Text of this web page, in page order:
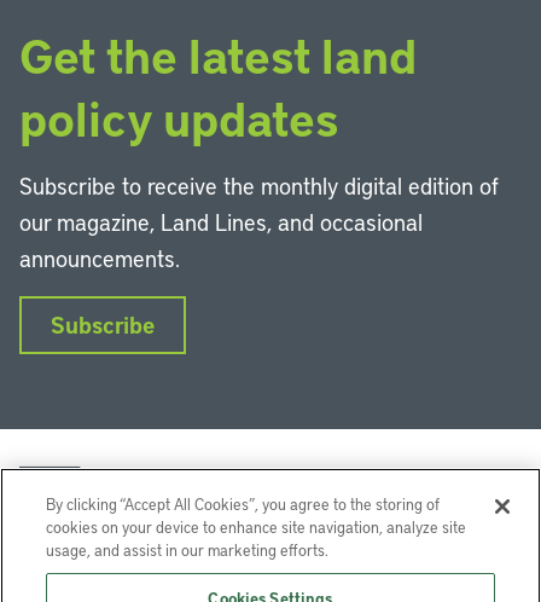
Get the latest land
policy updates
Subscribe to receive the monthly digital edition of
our magazine, Land Lines, and occasional
announcements.
Subscribe
InstagramFacebookYouTube
By clicking “Accept All Cookies”, you agree to the storing of
cookies on your device to enhance site navigation, analyze site
usage, and assist in our marketing efforts.
Cookies Settings